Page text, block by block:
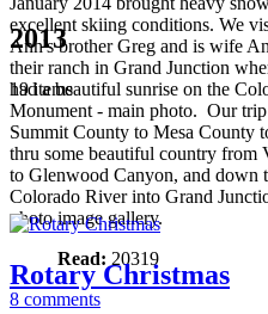
excellent skiing conditions. We
Ann's brother Greg and is wife
their ranch in Grand Junction
had a beautiful sunrise on the
Monument - main photo. Our
Summit County to Mesa County
thru some beautiful country from
to Glenwood Canyon, and down
Colorado River into Grand
photo image gallery.
Read: 20319
8 comments
2013
19 items
Rotary Christmas